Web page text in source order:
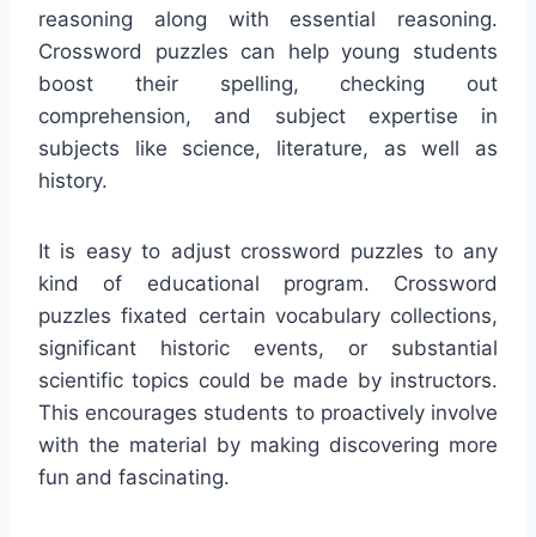
reasoning along with essential reasoning.
Crossword puzzles can help young students
boost their spelling, checking out
comprehension, and subject expertise in
subjects like science, literature, as well as
history.
It is easy to adjust crossword puzzles to any
kind of educational program. Crossword
puzzles fixated certain vocabulary collections,
significant historic events, or substantial
scientific topics could be made by instructors.
This encourages students to proactively involve
with the material by making discovering more
fun and fascinating.